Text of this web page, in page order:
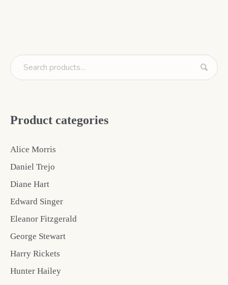
Product categories
Alice Morris
Daniel Trejo
Diane Hart
Edward Singer
Eleanor Fitzgerald
George Stewart
Harry Rickets
Hunter Hailey